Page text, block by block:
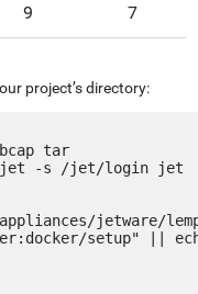
9
7
project’s directory:
tar
/jet -s /jet/login jet
jetware/
setup" ||